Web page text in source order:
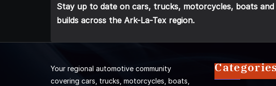
Stay up to date on cars, trucks, motorcycles, boats
builds across the Ark-La-Tex region.
Your regional automotive community
covering cars, trucks, motorcycles, boats,